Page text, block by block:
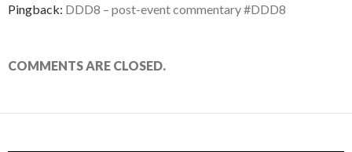
Pingback: DDD8 – post-event commentary #DDD8
COMMENTS ARE CLOSED.